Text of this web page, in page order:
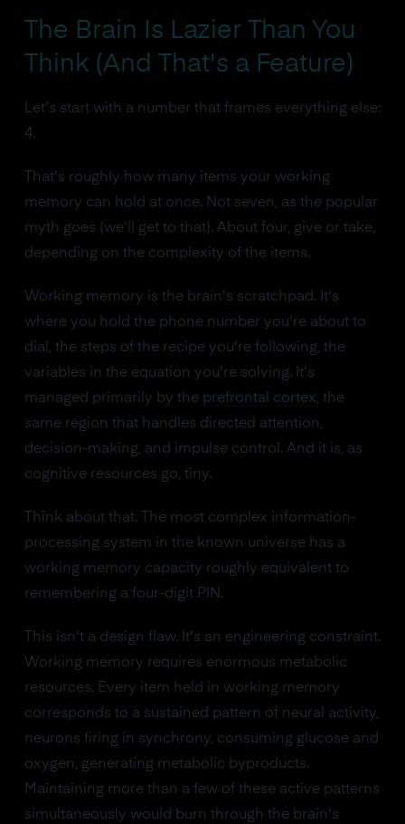
The Brain Is Lazier Than You
Think (And That's a Feature)
Let's start with a number that frames everything else:
4.
That's roughly how many items your working
memory can hold at once. Not seven, as the popular
myth goes (we'll get to that). About four, give or take,
depending on the complexity of the items.
Working memory is the brain's scratchpad. It's
where you hold the phone number you're about to
dial, the steps of the recipe you're following, the
variables in the equation you're solving. It's
managed primarily by the prefrontal cortex, the
same region that handles directed attention,
decision-making, and impulse control. And it is, as
cognitive resources go, tiny.
Think about that. The most complex information-
processing system in the known universe has a
working memory capacity roughly equivalent to
remembering a four-digit PIN.
This isn't a design flaw. It's an engineering constraint.
Working memory requires enormous metabolic
resources. Every item held in working memory
corresponds to a sustained pattern of neural activity,
neurons firing in synchrony, consuming glucose and
oxygen, generating metabolic byproducts.
Maintaining more than a few of these active patterns
simultaneously would burn through the brain's